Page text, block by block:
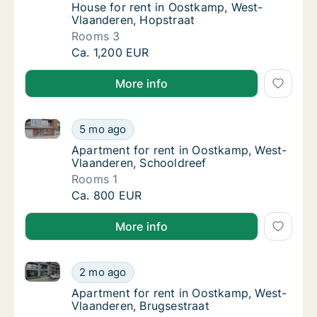
House for rent in Oostkamp, West-
House for rent in Oostkamp, West-
Vlaanderen, Hopstraat
Rooms 3
House for rent in Oostkamp, West-
Ca. 1,200 EUR
More info
Apartment for rent in Oostkamp, West-
5 mo ago
Apartment for rent in Oostkamp, West-Vlaanderen,
Apartment for rent in Oostkamp, West-
Apartment for rent in Oostkamp, West-
Vlaanderen, Schooldreef
Rooms 1
Apartment for rent in Oostkamp, West-
Ca. 800 EUR
More info
Apartment for rent in Oostkamp, West-
2 mo ago
Apartment for rent in Oostkamp, West-Vlaanderen,
Apartment for rent in Oostkamp, West-
Apartment for rent in Oostkamp, West-
Vlaanderen, Brugsestraat